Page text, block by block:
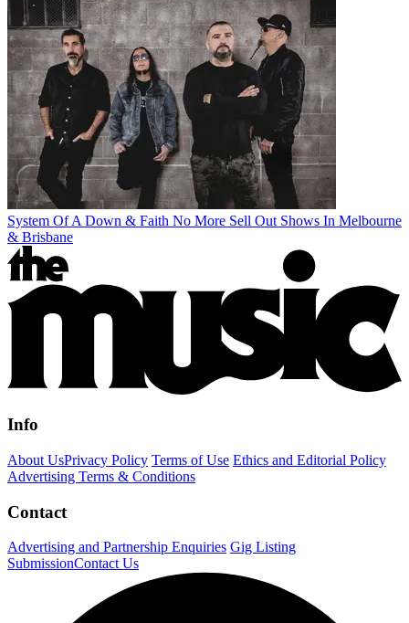
System Of A Down & Faith No More Sell Out Shows In Melbourne
& Brisbane
Info
About UsPrivacy Policy Terms of Use Ethics and Editorial Policy
Advertising Terms & Conditions
Contact
Advertising and Partnership Enquiries Gig Listing
SubmissionContact Us